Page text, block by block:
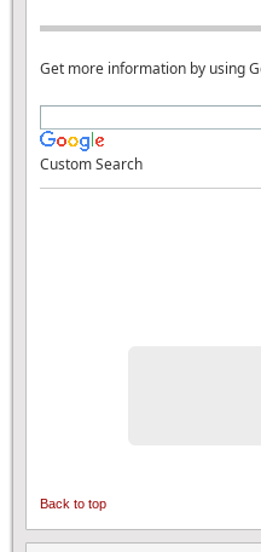
Get more information by using
Custom Search
Back to top